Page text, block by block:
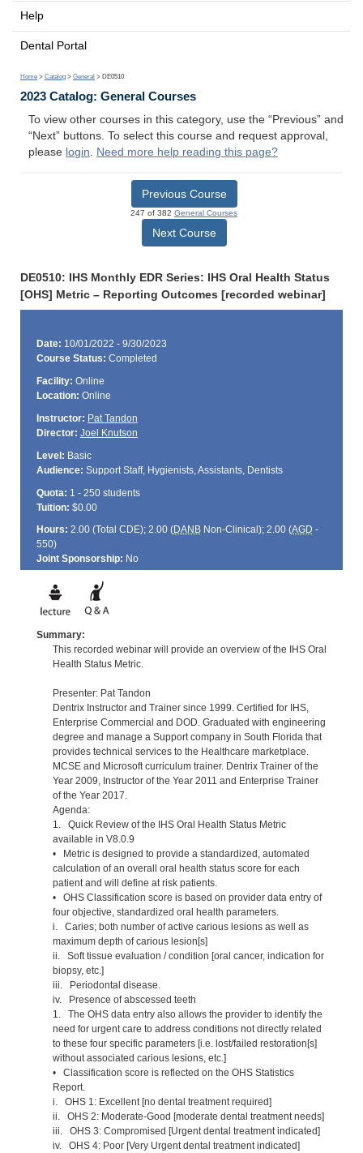
Help
Dental Portal
Home > Catalog > General > DE0510
2023 Catalog: General Courses
To view other courses in this category, use the “Previous” and
“Next” buttons. To select this course and request approval,
please login. Need more help reading this page?
Previous Course
247 of 382 General Courses
Next Course
DE0510: IHS Monthly EDR Series: IHS Oral Health Status
[OHS] Metric – Reporting Outcomes [recorded webinar]
Date: 10/01/2022 - 9/30/2023
Course Status: Completed
Facility: Online
Location: Online
Instructor: Pat Tandon
Director: Joel Knutson
Level: Basic
Audience: Support Staff, Hygienists, Assistants, Dentists
Quota: 1 - 250 students
Tuition: $0.00
Hours: 2.00 (Total CDE); 2.00 (DANBNon-Clinical); 2.00 (AGD -
550)
Joint Sponsorship: No
Summary:
This recorded webinar will provide an overview of the IHS Oral
Health Status Metric.
Presenter: Pat Tandon
Dentrix Instructor and Trainer since 1999. Certified for IHS,
Enterprise Commercial and DOD. Graduated with engineering
degree and manage a Support company in South Florida that
provides technical services to the Healthcare marketplace.
MCSE and Microsoft curriculum trainer. Dentrix Trainer of the
Year 2009, Instructor of the Year 2011 and Enterprise Trainer
of the Year 2017.
Agenda:
1. Quick Review of the IHS Oral Health Status Metric
available in V8.0.9
• Metric is designed to provide a standardized, automated
calculation of an overall oral health status score for each
patient and will define at risk patients.
• OHS Classification score is based on provider data entry of
four objective, standardized oral health parameters.
i. Caries; both number of active carious lesions as well as
maximum depth of carious lesion[s]
ii. Soft tissue evaluation / condition [oral cancer, indication for
biopsy, etc.]
iii. Periodontal disease.
iv. Presence of abscessed teeth
1. The OHS data entry also allows the provider to identify the
need for urgent care to address conditions not directly related
to these four specific parameters [i.e. lost/failed restoration[s]
without associated carious lesions, etc.]
• Classification score is reflected on the OHS Statistics
Report.
i. OHS 1: Excellent [no dental treatment required]
ii. OHS 2: Moderate-Good [moderate dental treatment needs]
iii. OHS 3: Compromised [Urgent dental treatment indicated]
iv. OHS 4: Poor [Very Urgent dental treatment indicated]